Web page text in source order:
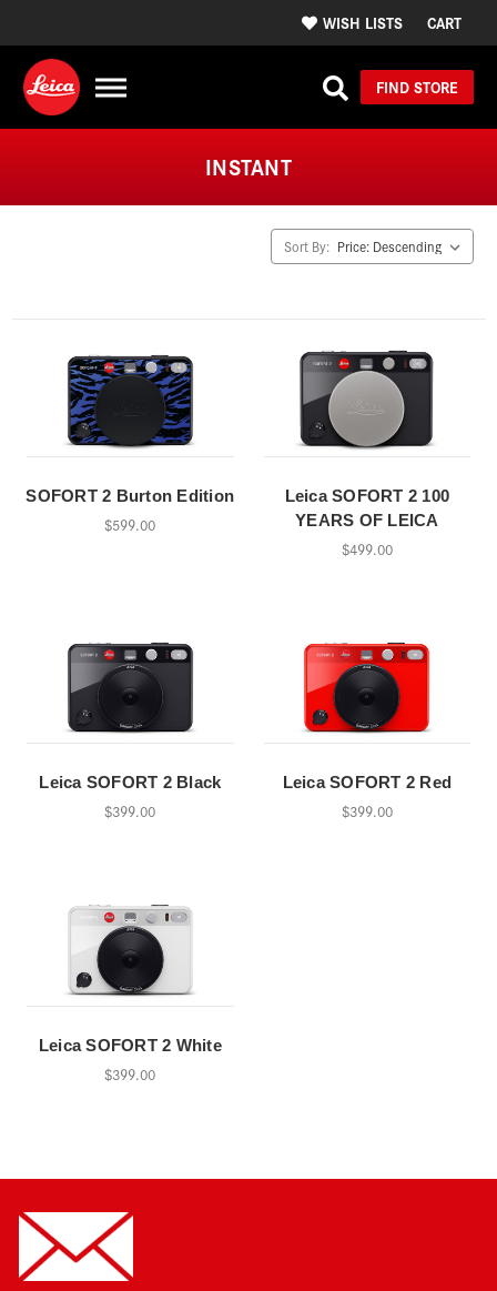
WISH LISTS CART
FIND STORE
INSTANT
Sort By:
SOFORT 2 Burton Edition
$599.00
Leica SOFORT 2 100
YEARS OF LEICA
$499.00
Leica SOFORT 2 Black
$399.00
Leica SOFORT 2 Red
$399.00
Leica SOFORT 2 White
$399.00